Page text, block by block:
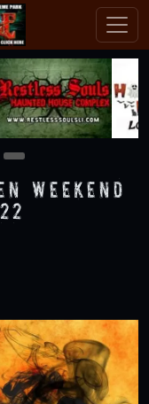
5
Weekend